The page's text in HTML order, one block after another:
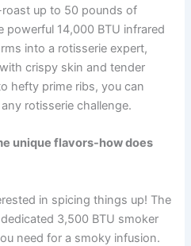
up to 50 pounds of
powerful 14,000 BTU ⁢infrared
into a rotisserie expert,
crispy skin and tender
hefty prime ribs, you can⁢
rotisserie challenge.
unique flavors-how does‌
in spicing things up! The
3,500‍ BTU smoker
need⁢ for a smoky infusion.